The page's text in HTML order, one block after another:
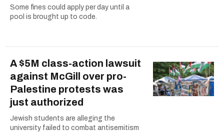
Some fines could apply per day until a
pool is brought up to code.
A $5M class-action lawsuit
against McGill over pro-
Palestine protests was
just authorized
Jewish students are alleging the
university failed to combat antisemitism